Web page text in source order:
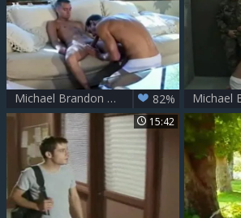
Michael Brandon & Danny Chance 82%
15:42